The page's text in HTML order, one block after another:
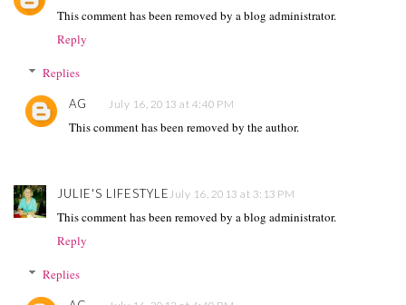
This comment has been removed by a blog administrator.
Reply
Replies
AG July 16, 2013 at 4:40 PM
This comment has been removed by the author.
JULIE'S LIFESTYLE July 16, 2013 at 3:13 PM
This comment has been removed by a blog administrator.
Reply
Replies